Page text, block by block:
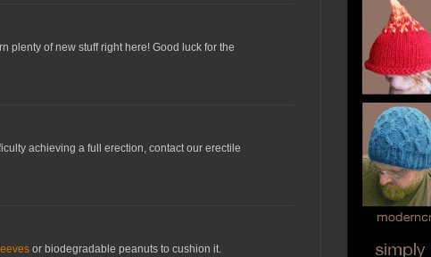
plenty of new stuff right here! Good luck for the
achieving a full erection, contact our erectile
or biodegradable peanuts to cushion it.